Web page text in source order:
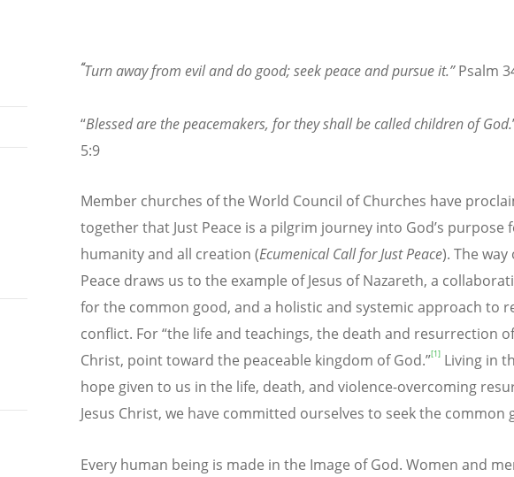
“Turn away from evil and do good; seek peace and pursue it.”Psalm
“Blessed are the peacemakers, for they shall be called children of God.
5:9
Member churches of the World Council of Churches have
together that Just Peace is a pilgrim journey into God’s purpose
humanity and all creation (Ecumenical Call for Just Peace). The way
Peace draws us to the example of Jesus of Nazareth, a
for the common good, and a holistic and systemic approach to
conflict. For “the life and teachings, the death and resurrection of
Christ, point toward the peaceable kingdom of God.”[1] Living in
hope given to us in the life, death, and violence-overcoming
Jesus Christ, we have committed ourselves to seek the common
Every human being is made in the Image of God. Women and